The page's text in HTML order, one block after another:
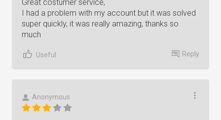
Great costumer service,
I had a problem with my account but it was solved
super quickly, it was really amazing, thanks so
much
Useful Reply
Anonymous